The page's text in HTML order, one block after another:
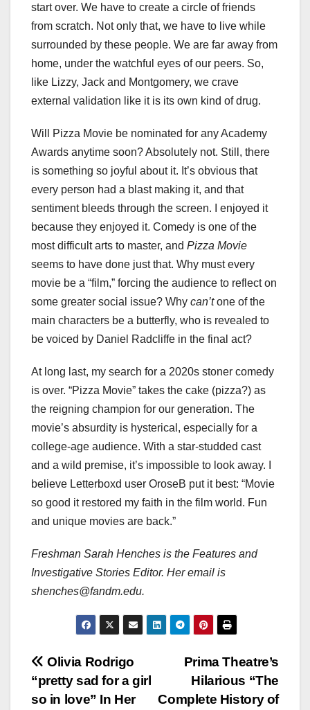
start over. We have to create a circle of friends
from scratch. Not only that, we have to live while
surrounded by these people. We are far away from
home, under the watchful eyes of our peers. So,
like Lizzy, Jack and Montgomery, we crave
external validation like it is its own kind of drug.
Will Pizza Movie be nominated for any Academy
Awards anytime soon? Absolutely not. Still, there
is something so joyful about it. It’s obvious that
every person had a blast making it, and that
sentiment bleeds through the screen. I enjoyed it
because they enjoyed it. Comedy is one of the
most difficult arts to master, and Pizza Movie
seems to have done just that. Why must every
movie be a “film,” forcing the audience to reflect on
some greater social issue? Why can’tone of the
main characters be a butterfly, who is revealed to
be voiced by Daniel Radcliffe in the final act?
At long last, my search for a 2020s stoner comedy
is over. “Pizza Movie” takes the cake (pizza?) as
the reigning champion for our generation. The
movie’s absurdity is hysterical, especially for a
college-age audience. With a star-studded cast
and a wild premise, it’s impossible to look away. I
believe Letterboxd user OroseB put it best: “Movie
so good it restored my faith in the film world. Fun
and unique movies are back.”
Freshman Sarah Henches is the Features and
Investigative Stories Editor. Her email is
shenches@fandm.edu.
Post
navigation
Prima Theatre’s
Hilarious “The
Complete History of
Olivia Rodrigo
“pretty sad for a girl
so in love” In Her